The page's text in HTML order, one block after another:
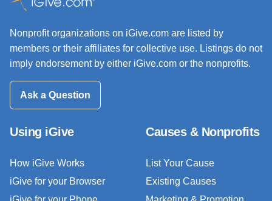
Nonprofit organizations on iGive.com are listed by
members or their affiliates for collective use. Listings do not
imply endorsement by either iGive.com or the nonprofits.
Ask a Question
Using iGive
How iGive Works
iGive for your Browser
Causes & Nonprofits
List Your Cause
Existing Causes